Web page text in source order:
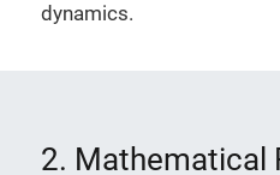
dynamics.
2. Mathematical